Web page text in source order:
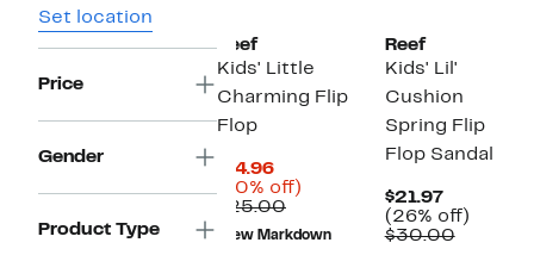
Set location
Price
Gender
Product Type
Reef
Kids' Little
Charming Flip
Flop
$14.96Current
Price
$14.96
(40% off)
$25.00Comparable
value
$25.00
New Markdown
Reef
Kids' Lil'
Cushion
Spring Flip
Flop Sandal
$21.97Current
Price
$21.97
(26% off)26%
$30.00